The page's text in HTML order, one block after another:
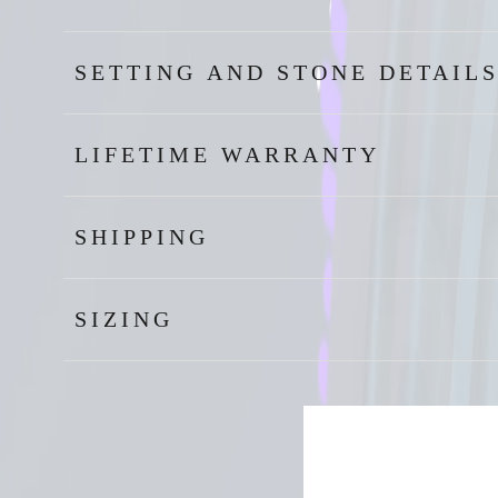
SETTING AND STONE DETAILS
LIFETIME WARRANTY
SHIPPING
SIZING